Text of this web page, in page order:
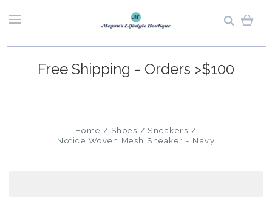
Free Shipping - Orders >$100
Home Shoes
Sneakers
Notice Woven Mesh Sneaker - Navy